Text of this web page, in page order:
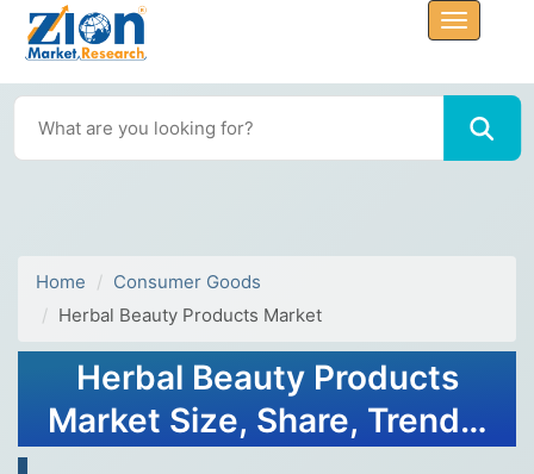
Home
Consumer Goods
Herbal Beauty Products Market
Herbal Beauty Products
Market Size, Share, Trends,